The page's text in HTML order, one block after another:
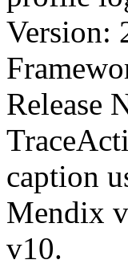
Version:
Release
caption
Mendix
v10.